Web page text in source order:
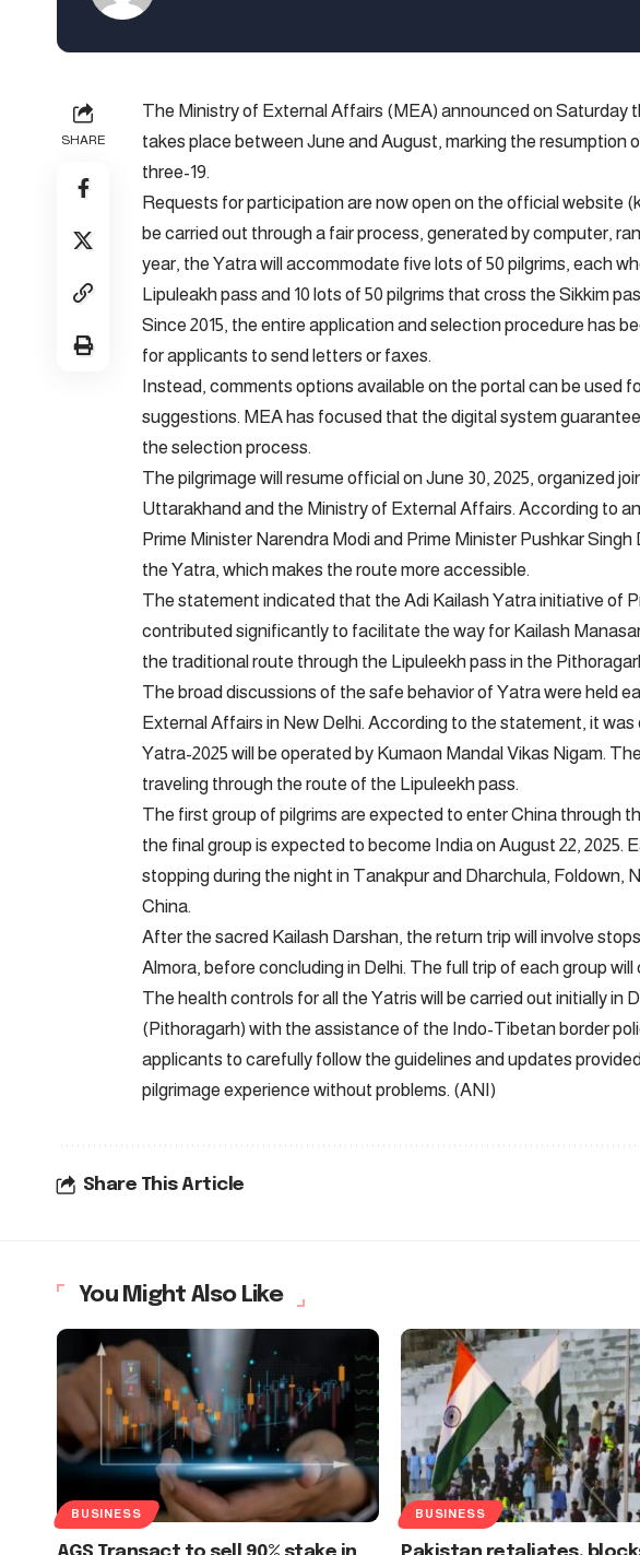
SHARE
The Ministry of External Affairs (MEA) announced on Saturday
takes place between June and August, marking the resumption
three-19.
Requests for participation are now open on the official website
be carried out through a fair process, generated by computer,
year, the Yatra will accommodate five lots of 50 pilgrims, each
Lipuleakh pass and 10 lots of 50 pilgrims that cross the Sikkim
Since 2015, the entire application and selection procedure has
for applicants to send letters or faxes.
Instead, comments options available on the portal can be used
suggestions. MEA has focused that the digital system
the selection process.
The pilgrimage will resume official on June 30, 2025, organized
Uttarakhand and the Ministry of External Affairs. According to
Prime Minister Narendra Modi and Prime Minister Pushkar
the Yatra, which makes the route more accessible.
The statement indicated that the Adi Kailash Yatra initiative of
contributed significantly to facilitate the way for Kailash
the traditional route through the Lipuleekh pass in the
The broad discussions of the safe behavior of Yatra were held
External Affairs in New Delhi. According to the statement, it
Yatra-2025 will be operated by Kumaon Mandal Vikas Nigam.
traveling through the route of the Lipuleekh pass.
The first group of pilgrims are expected to enter China through
the final group is expected to become India on August 22, 2025.
stopping during the night in Tanakpur and Dharchula, Foldown,
China.
After the sacred Kailash Darshan, the return trip will involve
Almora, before concluding in Delhi. The full trip of each group will
The health controls for all the Yatris will be carried out initially in
(Pithoragarh) with the assistance of the Indo-Tibetan border
applicants to carefully follow the guidelines and updates
pilgrimage experience without problems. (ANI)
Share This Article
You Might Also Like
BUSINESS BUSINESS